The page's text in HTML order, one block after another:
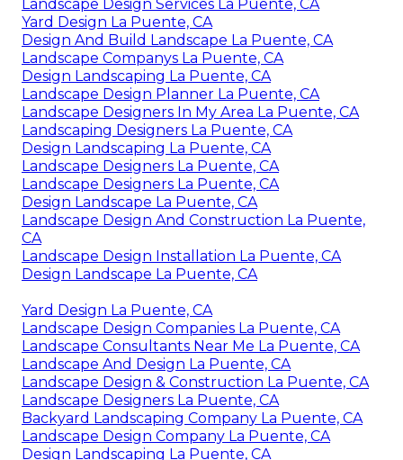
Landscape Design Services La Puente, CA
Yard Design La Puente, CA
Design And Build Landscape La Puente, CA
Landscape Companys La Puente, CA
Design Landscaping La Puente, CA
Landscape Design Planner La Puente, CA
Landscape Designers In My Area La Puente, CA
Landscaping Designers La Puente, CA
Design Landscaping La Puente, CA
Landscape Designers La Puente, CA
Landscape Designers La Puente, CA
Design Landscape La Puente, CA
Landscape Design And Construction La Puente,
CA
Landscape Design Installation La Puente, CA
Design Landscape La Puente, CA
Yard Design La Puente, CA
Landscape Design Companies La Puente, CA
Landscape Consultants Near Me La Puente, CA
Landscape And Design La Puente, CA
Landscape Design & Construction La Puente, CA
Landscape Designers La Puente, CA
Backyard Landscaping Company La Puente, CA
Landscape Design Company La Puente, CA
Design Landscaping La Puente, CA